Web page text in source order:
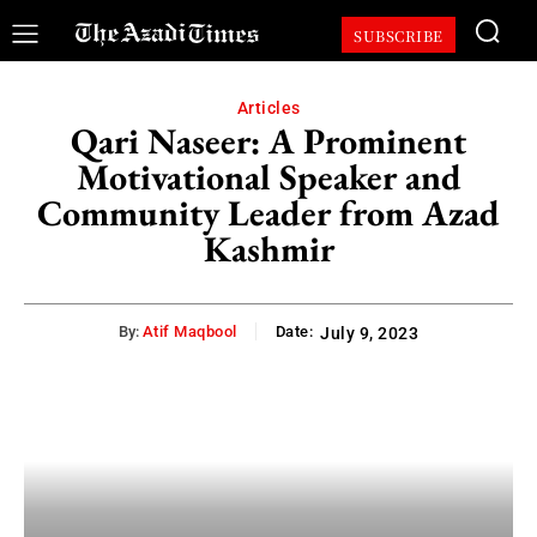
SUBSCRIBE
Articles
Qari Naseer: A Prominent
Motivational Speaker and
Community Leader from Azad
Kashmir
By: Atif Maqbool Date: July 9, 2023